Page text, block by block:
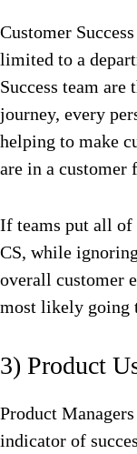
Customer
limited to a
Success team are
journey, every
helping to make
are in a customer
If teams put all of
CS, while
overall customer
most likely going
3) Product
Product
indicator of